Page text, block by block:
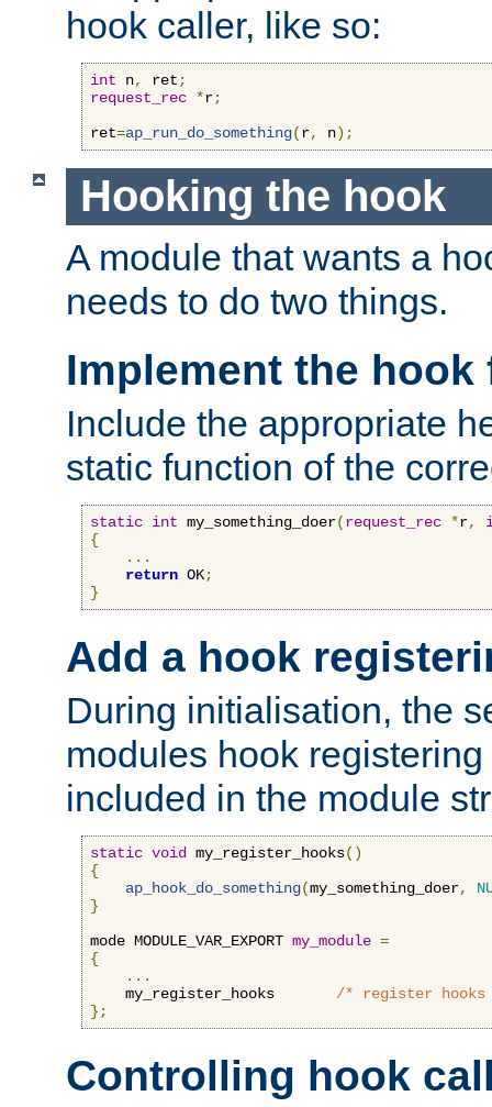
hook caller, like so:
int n, ret;
request_rec *r;
ret=ap_run_do_something(r, n);
Hooking the hook
A module that wants a
needs to do two things.
Implement the
Include the appropriate
static function of the
static int my_something_doer(request_rec *r,
{
...
return OK;
}
Add a hook
During initialisation, the
modules hook
included in the module
static void my_register_hooks()
{
ap_hook_do_something(my_something_doer,
}
mode MODULE_VAR_EXPORT my_module =
{
...
    my_register_hooks
/* register
};
Controlling hook